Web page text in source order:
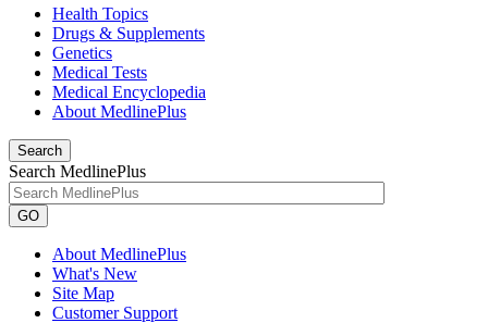
Health Topics
Drugs & Supplements
Genetics
Medical Tests
Medical Encyclopedia
About MedlinePlus
Search
Search MedlinePlus
GO
About MedlinePlus
What's New
Site Map
Customer Support